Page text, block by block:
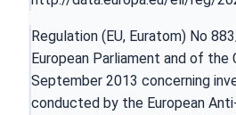
Regulation (EU, Euratom) No
European Parliament and of the
September 2013 concerning
conducted by the European